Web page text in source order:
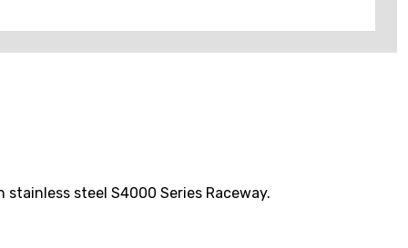
steel S4000 Series Raceway.